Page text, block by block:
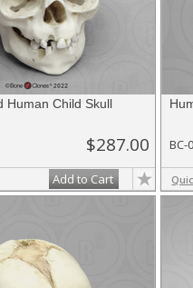
Human Child Skull
$287.00
Add to Cart
BC-